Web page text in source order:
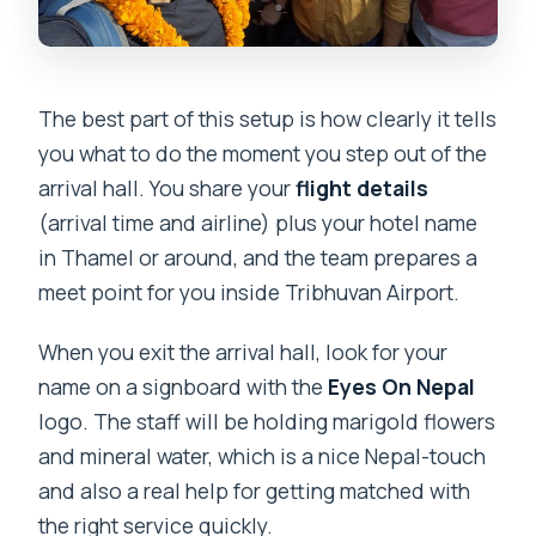
The best part of this setup is how clearly it tells
you what to do the moment you step out of the
arrival hall. You share yourflight details
(arrival time and airline) plus your hotel name
in Thamel or around, and the team prepares a
meet point for you inside Tribhuvan Airport.
When you exit the arrival hall, look for your
name on a signboard with the Eyes On Nepal
logo. The staff will be holding marigold flowers
and mineral water, which is a nice Nepal-touch
and also a real help for getting matched with
the right service quickly.